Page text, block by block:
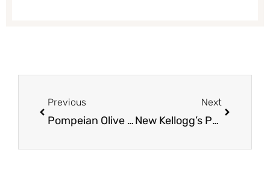
Previous
Pompeian Olive Oil Coupon – Get Extra Virgin Olive Oil for Just $4.99 – Save 56%
Next
New Kellogg’s Pop-Tarts Bites Filled Pastry Bites – Just $.88 With Coupon and Sale at Safeway